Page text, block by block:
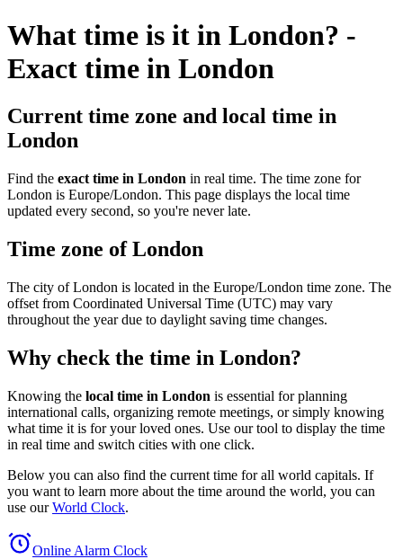
What time is it in London? -
Exact time in London
Current time zone and local time in
London
Find the exact time in London in real time. The time zone for
London is Europe/London. This page displays the local time
updated every second, so you're never late.
Time zone of London
The city of London is located in the Europe/London time zone. The
offset from Coordinated Universal Time (UTC) may vary
throughout the year due to daylight saving time changes.
Why check the time in London?
Knowing the local time in London is essential for planning
international calls, organizing remote meetings, or simply knowing
what time it is for your loved ones. Use our tool to display the time
in real time and switch cities with one click.
Below you can also find the current time for all world capitals. If
you want to learn more about the time around the world, you can
use ourWorld Clock.
Online Alarm Clock